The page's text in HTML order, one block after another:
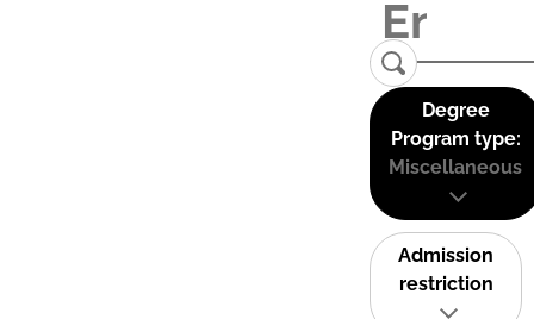
Degree
Program type:
Miscellaneous
Admission
restriction